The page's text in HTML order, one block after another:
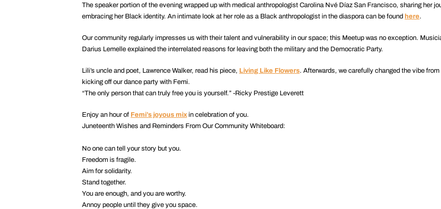
The speaker portion of the evening wrapped up with medical anthropologist Carolina Nvé Díaz San Francisco, sharing her
embracing her Black identity. An intimate look at her role as a Black anthropologist in the diaspora can be found here.
Our community regularly impresses us with their talent and vulnerability in our space; this Meetup was no exception.
Darius Lemelle explained the interrelated reasons for leaving both the military and the Democratic Party.
Lili’s uncle and poet, Lawrence Walker, read his piece, Living Like Flowers. Afterwards, we carefully changed the vibe
kicking off our dance party with Femi.
“The only person that can truly free you is yourself.” -Ricky Prestige Leverett
Enjoy an hour of Femi’s joyous mix in celebration of you.
Juneteenth Wishes and Reminders From Our Community Whiteboard:
No one can tell your story but you.
Freedom is fragile.
Aim for solidarity.
Stand together.
You are enough, and you are worthy.
Annoy people until they give you space.